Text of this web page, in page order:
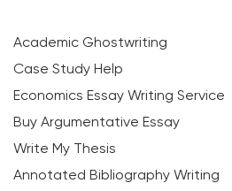
Academic Ghostwriting
Case Study Help
Economics Essay Writing Service
Buy Argumentative Essay
Write My Thesis
Annotated Bibliography Writing